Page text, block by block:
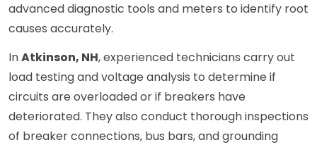
advanced diagnostic tools and meters to identify root
causes accurately.
InAtkinson, NH, experienced technicians carry out
load testing and voltage analysis to determine if
circuits are overloaded or if breakers have
deteriorated. They also conduct thorough inspections
of breaker connections, bus bars, and grounding